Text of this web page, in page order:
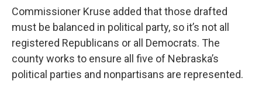
Commissioner Kruse added that those drafted
must be balanced in political party, so it’s not all
registered Republicans or all Democrats. The
county works to ensure all five of Nebraska’s
political parties and nonpartisans are represented.